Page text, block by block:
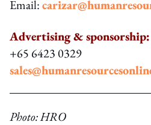
Email:
Advertising & sponsorship:
+65 6423 0329
Photo: HRO